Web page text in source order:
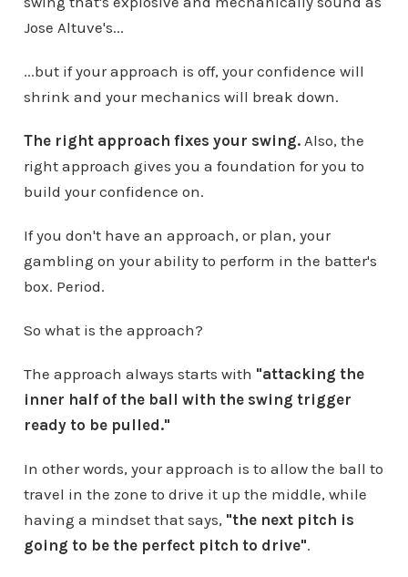
Jose Altuve's...
...but if your approach is off, your confidence will
shrink and your mechanics will break down.
The right approach fixes your swing.Also, the
right approach gives you a foundation for you to
build your confidence on.
If you don't have an approach, or plan, your
gambling on your ability to perform in the batter's
box. Period.
So what is the approach?
The approach always starts with "attacking the
inner half of the ball with the swing trigger
ready to be pulled."
In other words, your approach is to allow the ball to
travel in the zone to drive it up the middle, while
having a mindset that says, "the next pitch is
going to be the perfect pitch to drive".